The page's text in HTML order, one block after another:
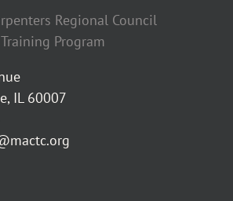
Regional Council
Program
IL 60007